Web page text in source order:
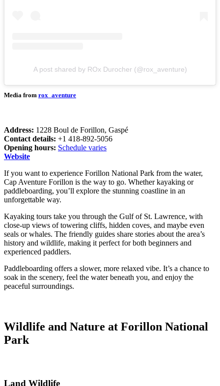
A post shared by ROx Durocher (@rox_aventure)
Media from rox_aventure
Address: 1228 Boul de Forillon, Gaspé
Contact details: +1 418-892-5056
Opening hours: Schedule varies
Website
If you want to experience Forillon National Park from the water,
Cap Aventure Forillon is the way to go. Whether kayaking or
paddleboarding, you’ll explore the stunning coastline in an
unforgettable way.
Kayaking tours take you through the Gulf of St. Lawrence, with
close-up views of towering cliffs, hidden coves, and maybe even
seals or whales. The friendly guides share stories about the area’s
history and wildlife, making it perfect for both beginners and
experienced paddlers.
Paddleboarding offers a slower, more relaxed vibe. It’s a chance to
soak in the scenery, feel the water beneath you, and enjoy the
peaceful surroundings.
Wildlife and Nature at Forillon National
Park
Land Wildlife